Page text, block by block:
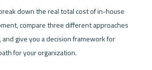
down the real total cost of in-house
compare three different approaches
and give you a decision framework for
for your organization.